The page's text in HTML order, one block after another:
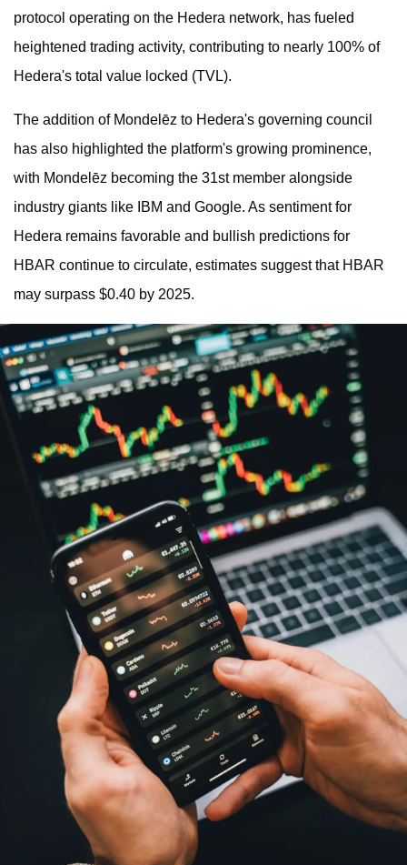
protocol operating on the Hedera network, has fueled
heightened trading activity, contributing to nearly 100% of
Hedera's total value locked (TVL).
The addition of Mondelēz to Hedera's governing council
has also highlighted the platform's growing prominence,
with Mondelēz becoming the 31st member alongside
industry giants like IBM and Google. As sentiment for
Hedera remains favorable and bullish predictions for
HBAR continue to circulate, estimates suggest that HBAR
may surpass $0.40 by 2025.